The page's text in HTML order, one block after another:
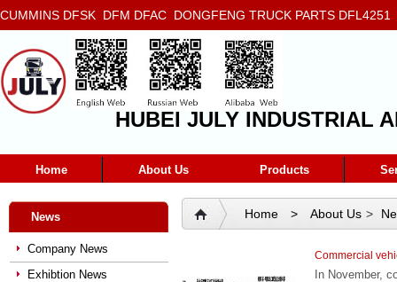
CUMMINS DFSK DFM DFAC DONGFENG TRUCK PARTS
5272666 5293669 5264757 5263374 5288908
HUBEI JULY INDUSTRIAL
Home About Us Products
News
Company News
Exhibtion News
Home > About Us >
Commercial
In November,